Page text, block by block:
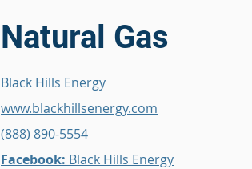
Natural Gas
Black Hills Energy
www.blackhillsenergy.com
(888) 890-5554
Facebook: Black Hills Energy